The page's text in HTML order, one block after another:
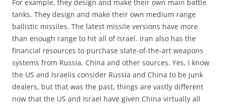
For example, they design and make their own main battle
tanks. They design and make their own medium range
ballistic missiles. The latest missile versions have more
than enough range to hit all of Israel. Iran also has the
financial resources to purchase state-of-the-art weapons
systems from Russia, China and other sources. Yes, I know
the US and Israelis consider Russia and China to be junk
dealers, but that was the past, things are vastly different
now that the US and Israel have given China virtually all